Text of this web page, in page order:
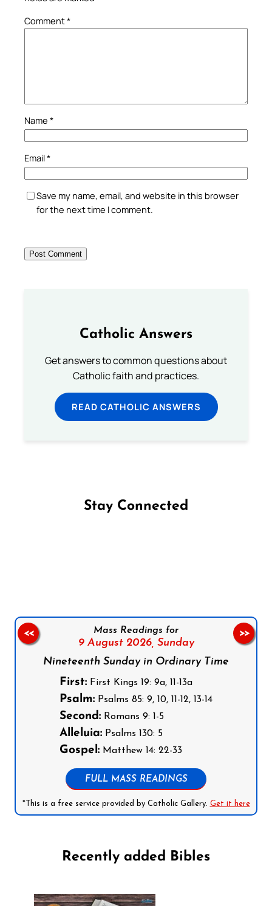
Comment*
Name *
Email*
Save my name, email, and website in this browser
for the next time I comment.
Catholic Answers
Get answers to common questions about
Catholic faith and practices.
READ CATHOLIC ANSWERS
Stay Connected
Mass Readings for
9 August 2026, Sunday
Nineteenth Sunday in Ordinary Time
First: First Kings 19: 9a, 11-13a
Psalm: Psalms 85: 9, 10, 11-12, 13-14
Second: Romans 9: 1-5
Alleluia: Psalms 130: 5
Gospel: Matthew 14: 22-33
FULL MASS READINGS
*This is a free service provided by Catholic Gallery. Get it here
<< >>
Recently added Bibles